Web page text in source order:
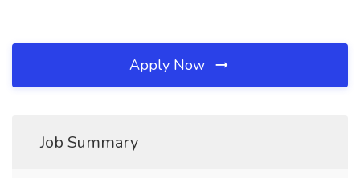
Apply Now
Job Summary